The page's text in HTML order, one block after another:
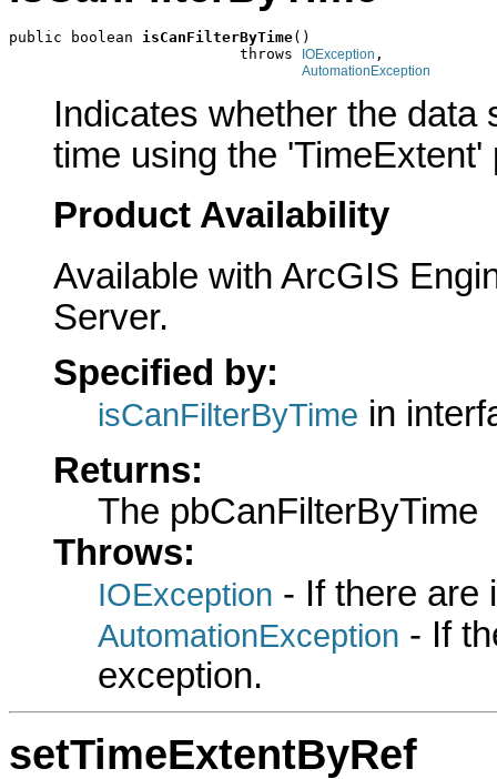
public boolean isCanFilterByTime()
                          throws
IOException ,
AutomationException
Indicates whether the
time using the 'TimeExtent'
Product Availability
Available with ArcGIS
Server.
Specified by:
isCanFilterByTime in
Returns:
The pbCanFilterByTime
Throws:
IOException - If there are
AutomationException - If
exception.
setTimeExtentByRef